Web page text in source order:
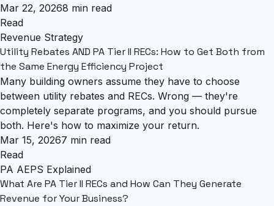
Mar 22, 20268 min read
Read
Revenue Strategy
Utility Rebates AND PA Tier II RECs: How to Get Both from
the Same Energy Efficiency Project
Many building owners assume they have to choose
between utility rebates and RECs. Wrong — they're
completely separate programs, and you should pursue
both. Here's how to maximize your return.
Mar 15, 20267 min read
Read
PA AEPS Explained
What Are PA Tier II RECs and How Can They Generate
Revenue for Your Business?